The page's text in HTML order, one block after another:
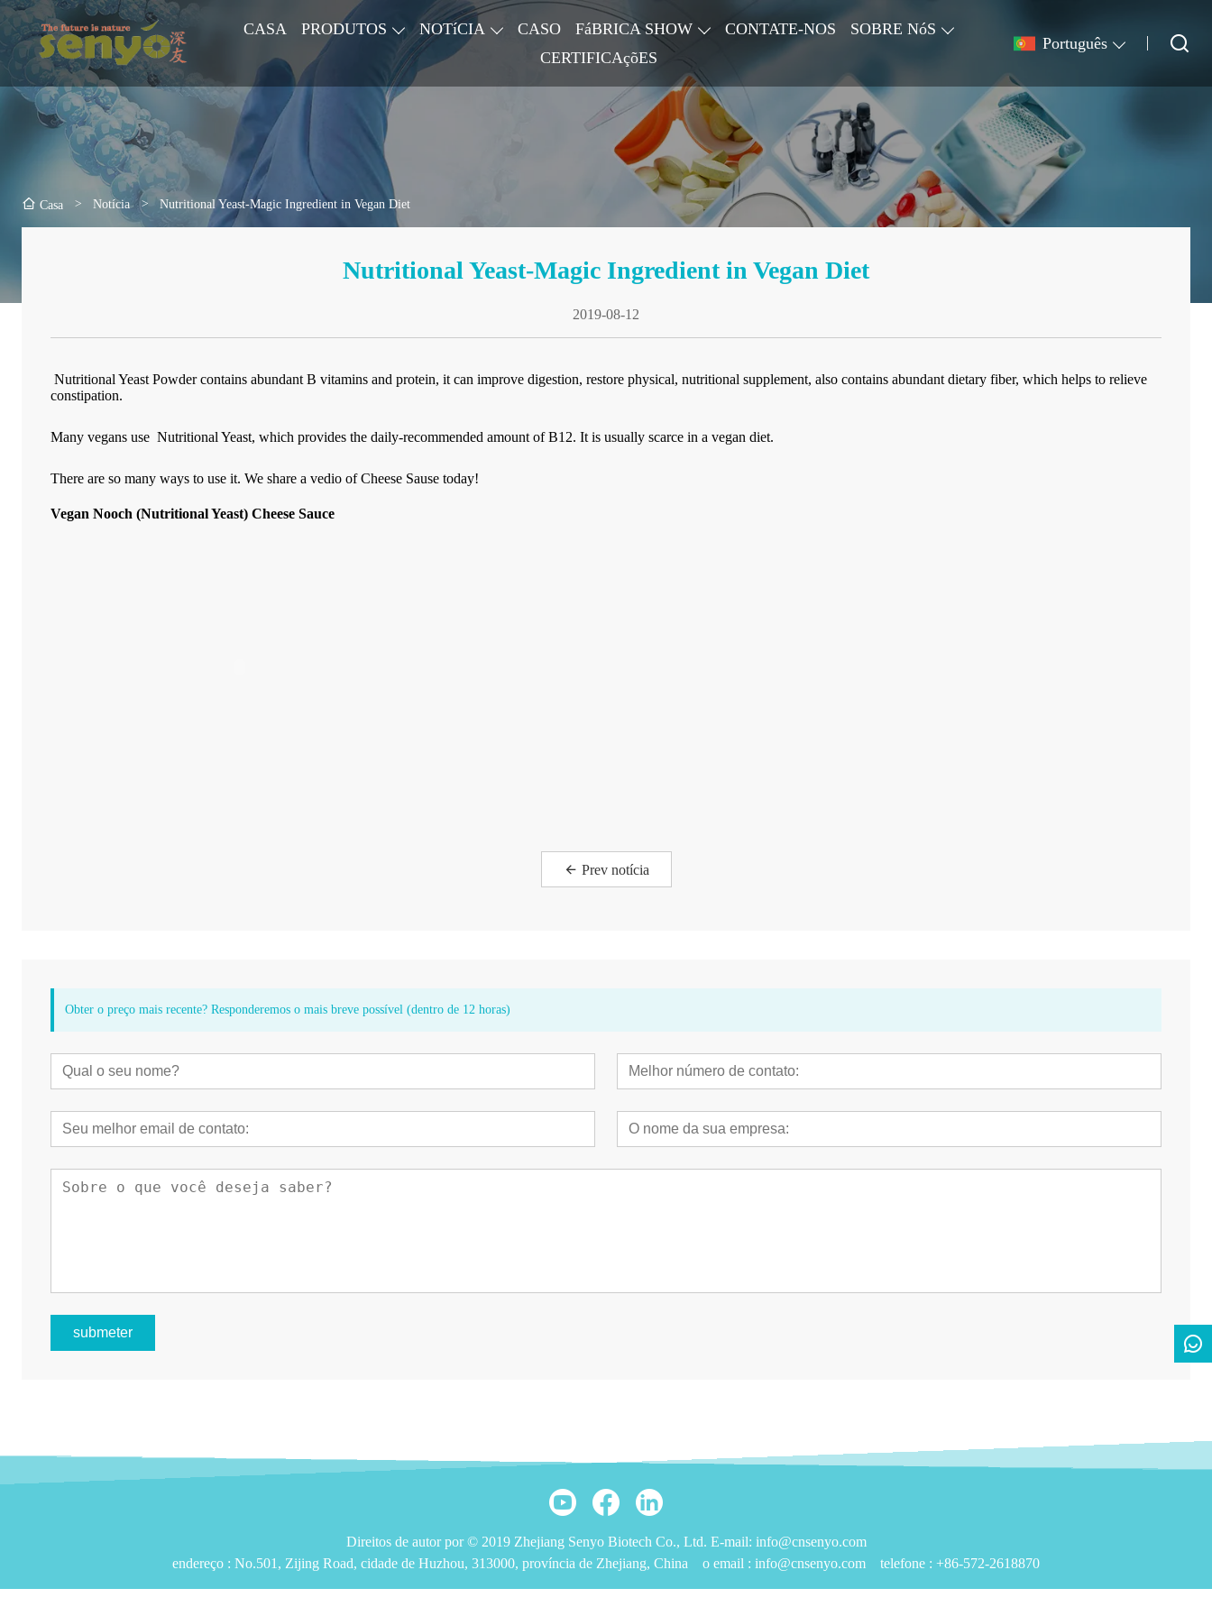
CASA PRODUTOS NOTíCIA CASO FáBRICA SHOW CONTATE-NOS
SOBRE NóS
CERTIFICAçõES
Português
Casa > Notícia > Nutritional Yeast-Magic Ingredient in Vegan Diet
Nutritional Yeast-Magic Ingredient in Vegan Diet
2019-08-12
Nutritional Yeast Powder contains abundant B vitamins and protein, it can improve digestion, restore physical, nutritional supplement, also contains abundant dietary fiber, which helps to relieve
constipation.
Many vegans use Nutritional Yeast, which provides the daily-recommended amount of B12. It is usually scarce in a vegan diet.
There are so many ways to use it. We share a vedio of Cheese Sause today!
Vegan Nooch (Nutritional Yeast) Cheese Sauce
Prev notícia
Obter o preço mais recente? Responderemos o mais breve possível (dentro de 12 horas)
submeter
Direitos de autor por © 2019 Zhejiang Senyo Biotech Co., Ltd. E-mail: info@cnsenyo.com
endereço : No.501, Zijing Road, cidade de Huzhou, 313000, província de Zhejiang, China o email : info@cnsenyo.com telefone : +86-572-2618870